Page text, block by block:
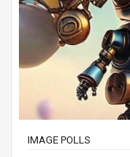
IMAGE POLLS